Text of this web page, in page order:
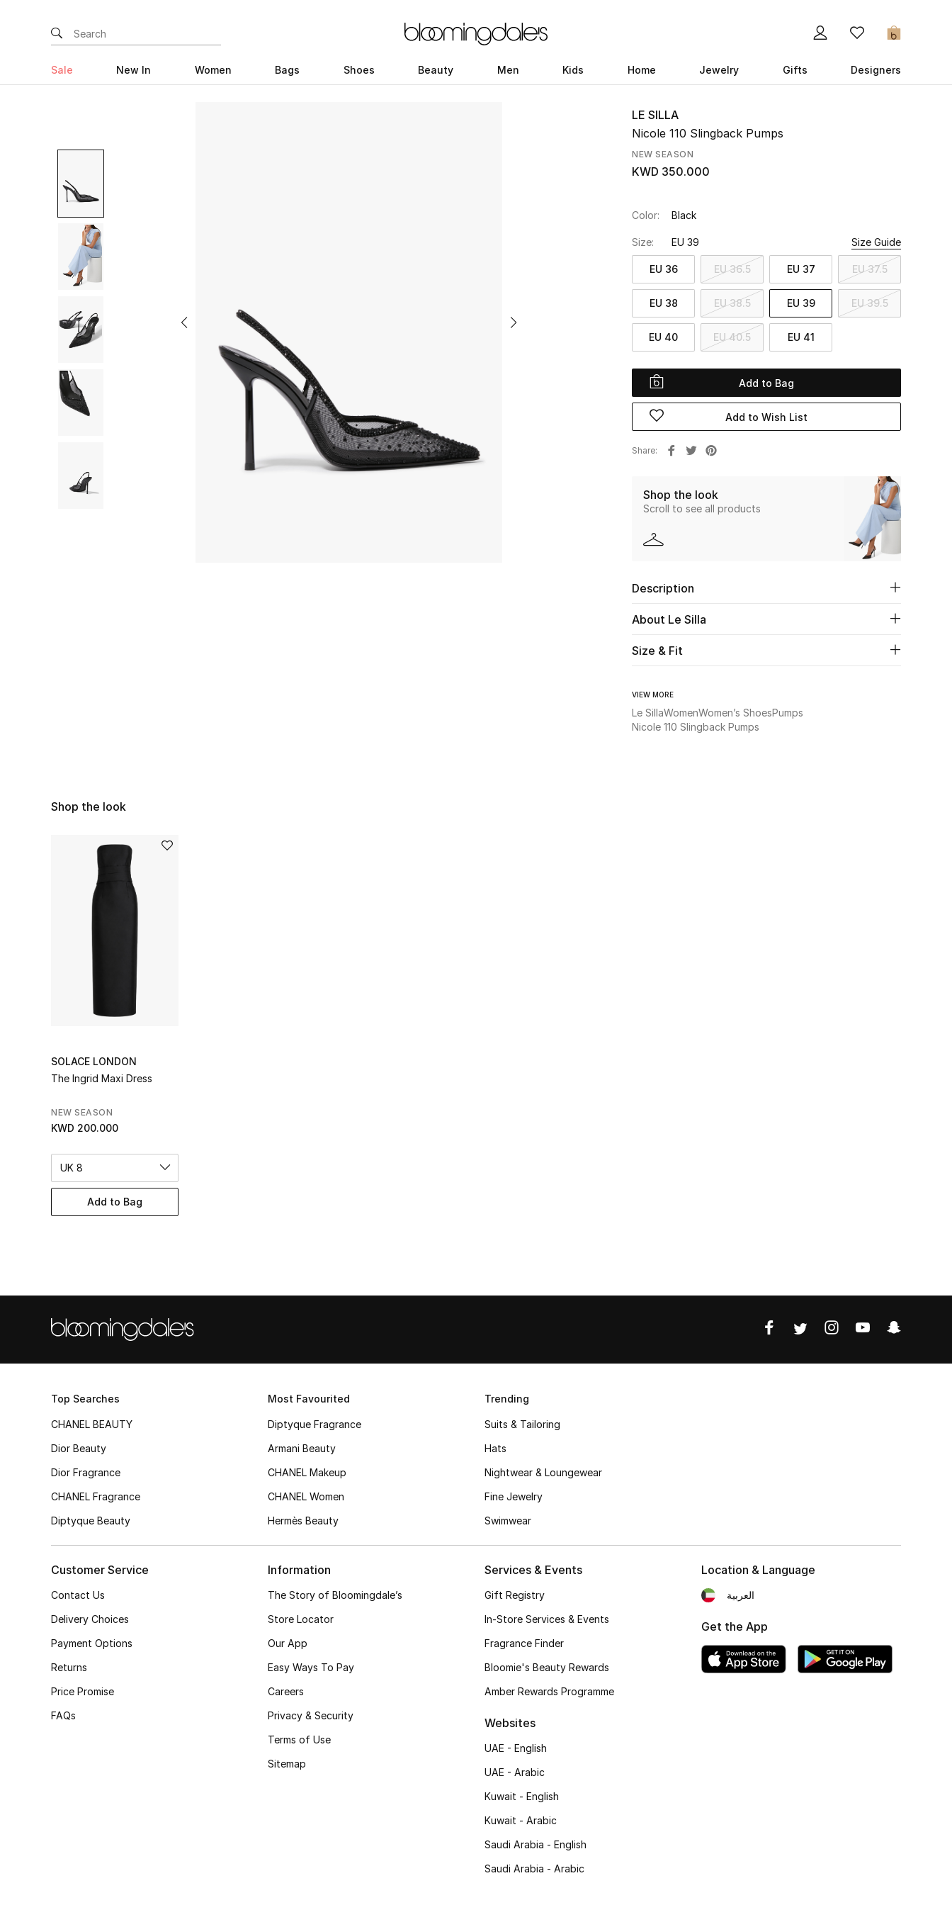
0
Sale New In Women Bags Shoes Beauty Men Kids Home Jewelry Gifts Designers
LE SILLA
Nicole 110 Slingback Pumps
NEW SEASON
KWD 350.000
Color: Black
Size: EU 39 Size Guide
EU 36 EU 36.5 EU 37 EU 37.5
EU 38 EU 38.5 EU 39 EU 39.5
EU 40 EU 40.5 EU 41
Add to Bag
Add to Wish List
Share
Shop the look
Scroll to see all products
Description
About Le Silla
Size & Fit
VIEW MORE
Le SillaWomenWomen’s ShoesPumps
Nicole 110 Slingback Pumps
Shop the look
SOLACE LONDON
The Ingrid Maxi Dress
NEW SEASON
KWD 200.000
UK 8
Add to Bag
Top Searches
CHANEL BEAUTY
Dior Beauty
Dior Fragrance
CHANEL Fragrance
Diptyque Beauty
Most Favourited
Diptyque Fragrance
Armani Beauty
CHANEL Makeup
CHANEL Women
Hermès Beauty
Trending
Suits & Tailoring
Hats
Nightwear & Loungewear
Fine Jewelry
Swimwear
Customer Service
Contact Us
Delivery Choices
Payment Options
Returns
Price Promise
FAQs
Information
The Story of Bloomingdale’s
Store Locator
Our App
Easy Ways To Pay
Careers
Privacy & Security
Terms of Use
Sitemap
Services & Events
Gift Registry
In-Store Services & Events
Fragrance Finder
Bloomie's Beauty Rewards
Amber Rewards Programme
Websites
UAE - English
UAE - Arabic
Kuwait - English
Kuwait - Arabic
Saudi Arabia - English
Saudi Arabia - Arabic
Location & Language
العربية
Get the App